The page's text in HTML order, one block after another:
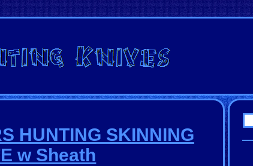
HUNTING SKINNING
w Sheath